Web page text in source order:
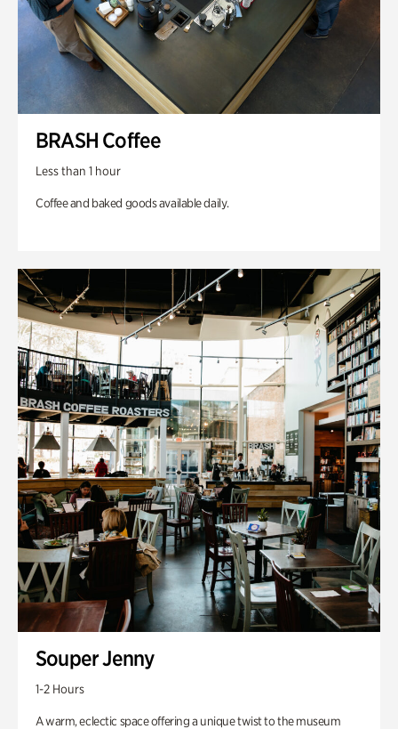
BRASH Coffee
Less than 1 hour
Coffee and baked goods available daily.
Souper Jenny
1-2 Hours
A warm, eclectic space offering a unique twist to the museum